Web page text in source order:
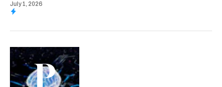
July 1, 2026
P